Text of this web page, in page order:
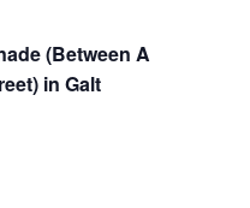
(Between A
in Galt